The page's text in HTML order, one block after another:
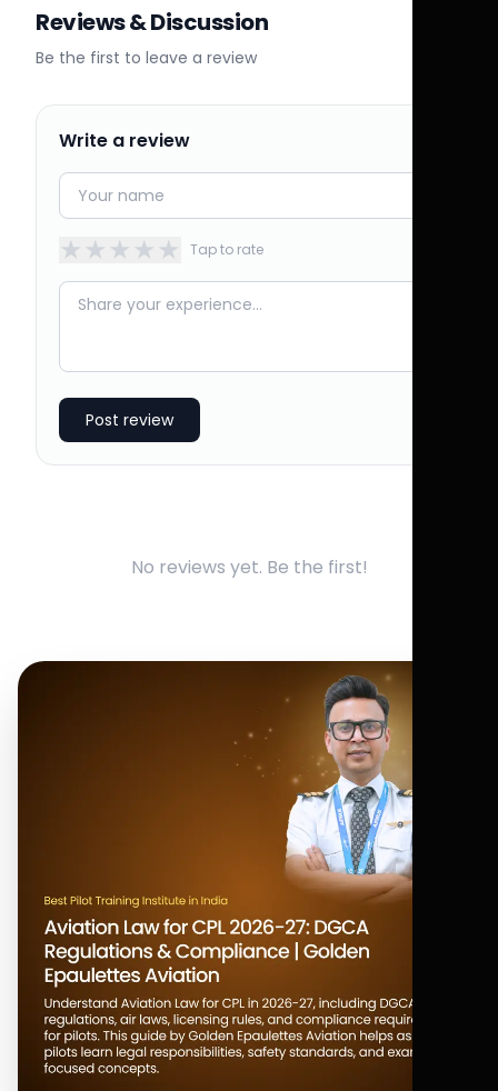
Reviews & Discussion
Be the first to leave a review
Write a review
★★★★★ Tap to rate
Post review
No reviews yet. Be the first!